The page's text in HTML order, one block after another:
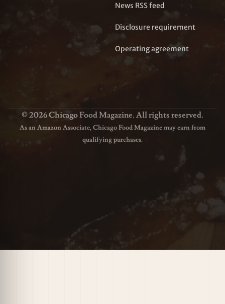
News RSS feed
Disclosure requirement
Operating agreement
© 2026 Chicago Food Magazine. All rights reserved.
As an Amazon Associate, Chicago Food Magazine may earn from
qualifying purchases.